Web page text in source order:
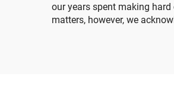
our years spent making
matters, however, we